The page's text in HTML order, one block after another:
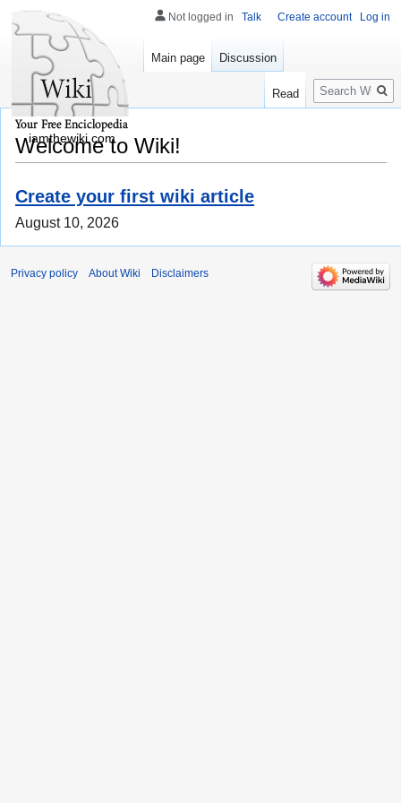
Welcome to Wiki!
Create your first wiki article
August 10, 2026
Not logged in Talk Create account Log in
Main page Discussion
Read
Search
iamthewiki.com
Privacy policy About Wiki Disclaimers